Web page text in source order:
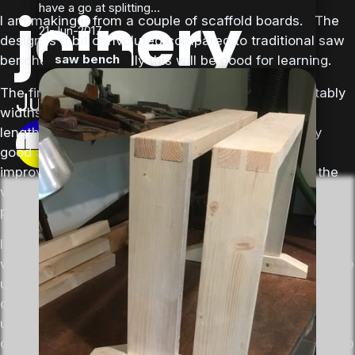
joinery
Jun 19, 2017
Nick
I am making it from a couple of scaffold boards. The
design is a bit convoluted compared to traditional saw
benches, but hopefully this will be good for learning.
The first job is to “rip” the scaffold boards into suitably
widths, then the component parts need cutting to
length and dimensioning. It turns out I am not very
good at sawing in a straight line, although I had
improved a bit by the end of the day, and besides the
wobbly edges created a good opportunity to practice
planing.
I am watching Richard Maquire’s workbench series
while doing the work in order to get some tips – too late
unfortunately to find out that it is often a good idea to
do a minimum amount of work to get things flat and
untwisted before moving on to getting the main parts
cut to size, else you can end up doing some of the prep
have a go at splitting...
21-Jun-2017
saw bench